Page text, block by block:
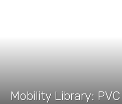
Mobility Library: